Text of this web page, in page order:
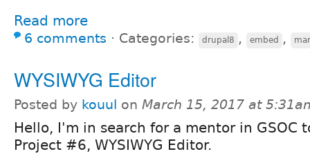
Read more
6 comments ⋅ Categories: drupal8 , embed ,
WYSIWYG Editor
Posted by kouul on March 15, 2017 at
Hello, I'm in search for a mentor in GSOC
Project #6, WYSIWYG Editor.